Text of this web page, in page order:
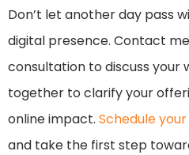
Don’t let another day pass
digital presence. Contact
consultation to discuss your
together to clarify your
online impact. Schedule
and take the first step